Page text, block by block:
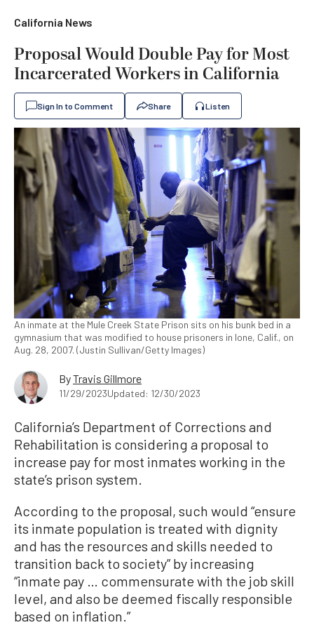
California News
Proposal Would Double Pay for Most
Incarcerated Workers in California
Sign In to Comment Share Listen
An inmate at the Mule Creek State Prison sits on his bunk bed in a
gymnasium that was modified to house prisoners in Ione, Calif., on
Aug. 28, 2007. (Justin Sullivan/Getty Images)
ByTravis Gillmore
11/29/2023Updated: 12/30/2023
California’s Department of Corrections and
Rehabilitation is considering a proposal to
increase pay for most inmates working in the
state’s prison system.
According to the proposal, such would “ensure
its inmate population is treated with dignity
and has the resources and skills needed to
transition back to society” by increasing
“inmate pay … commensurate with the job skill
level, and also be deemed fiscally responsible
based on inflation.”